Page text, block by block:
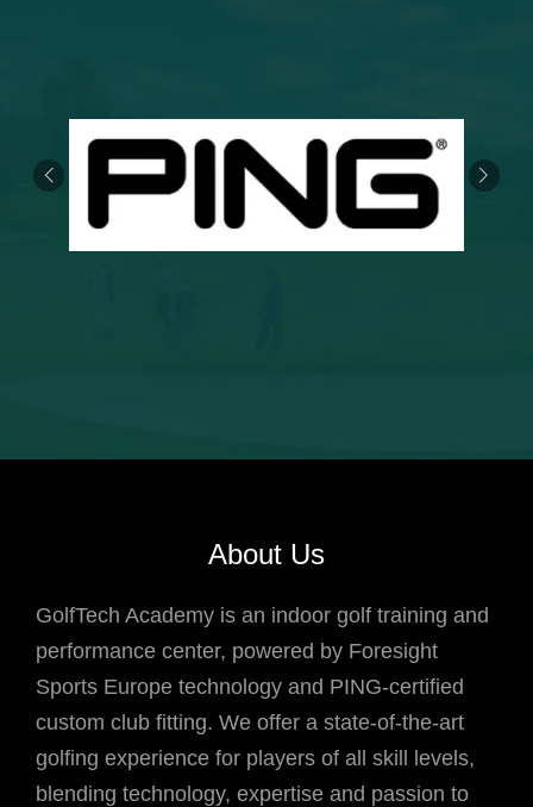
About Us
GolfTech Academy is an indoor golf training and
performance center, powered by Foresight
Sports Europe technology and PING-certified
custom club fitting. We offer a state-of-the-art
golfing experience for players of all skill levels,
blending technology, expertise and passion to